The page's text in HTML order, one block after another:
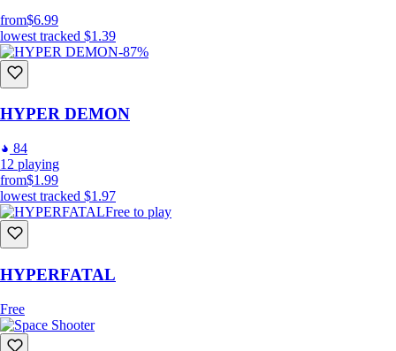
from$6.99
lowest tracked $1.39
-87%
HYPER DEMON
84
12 playing
from$1.99
lowest tracked $1.97
Free to play
HYPERFATAL
Free